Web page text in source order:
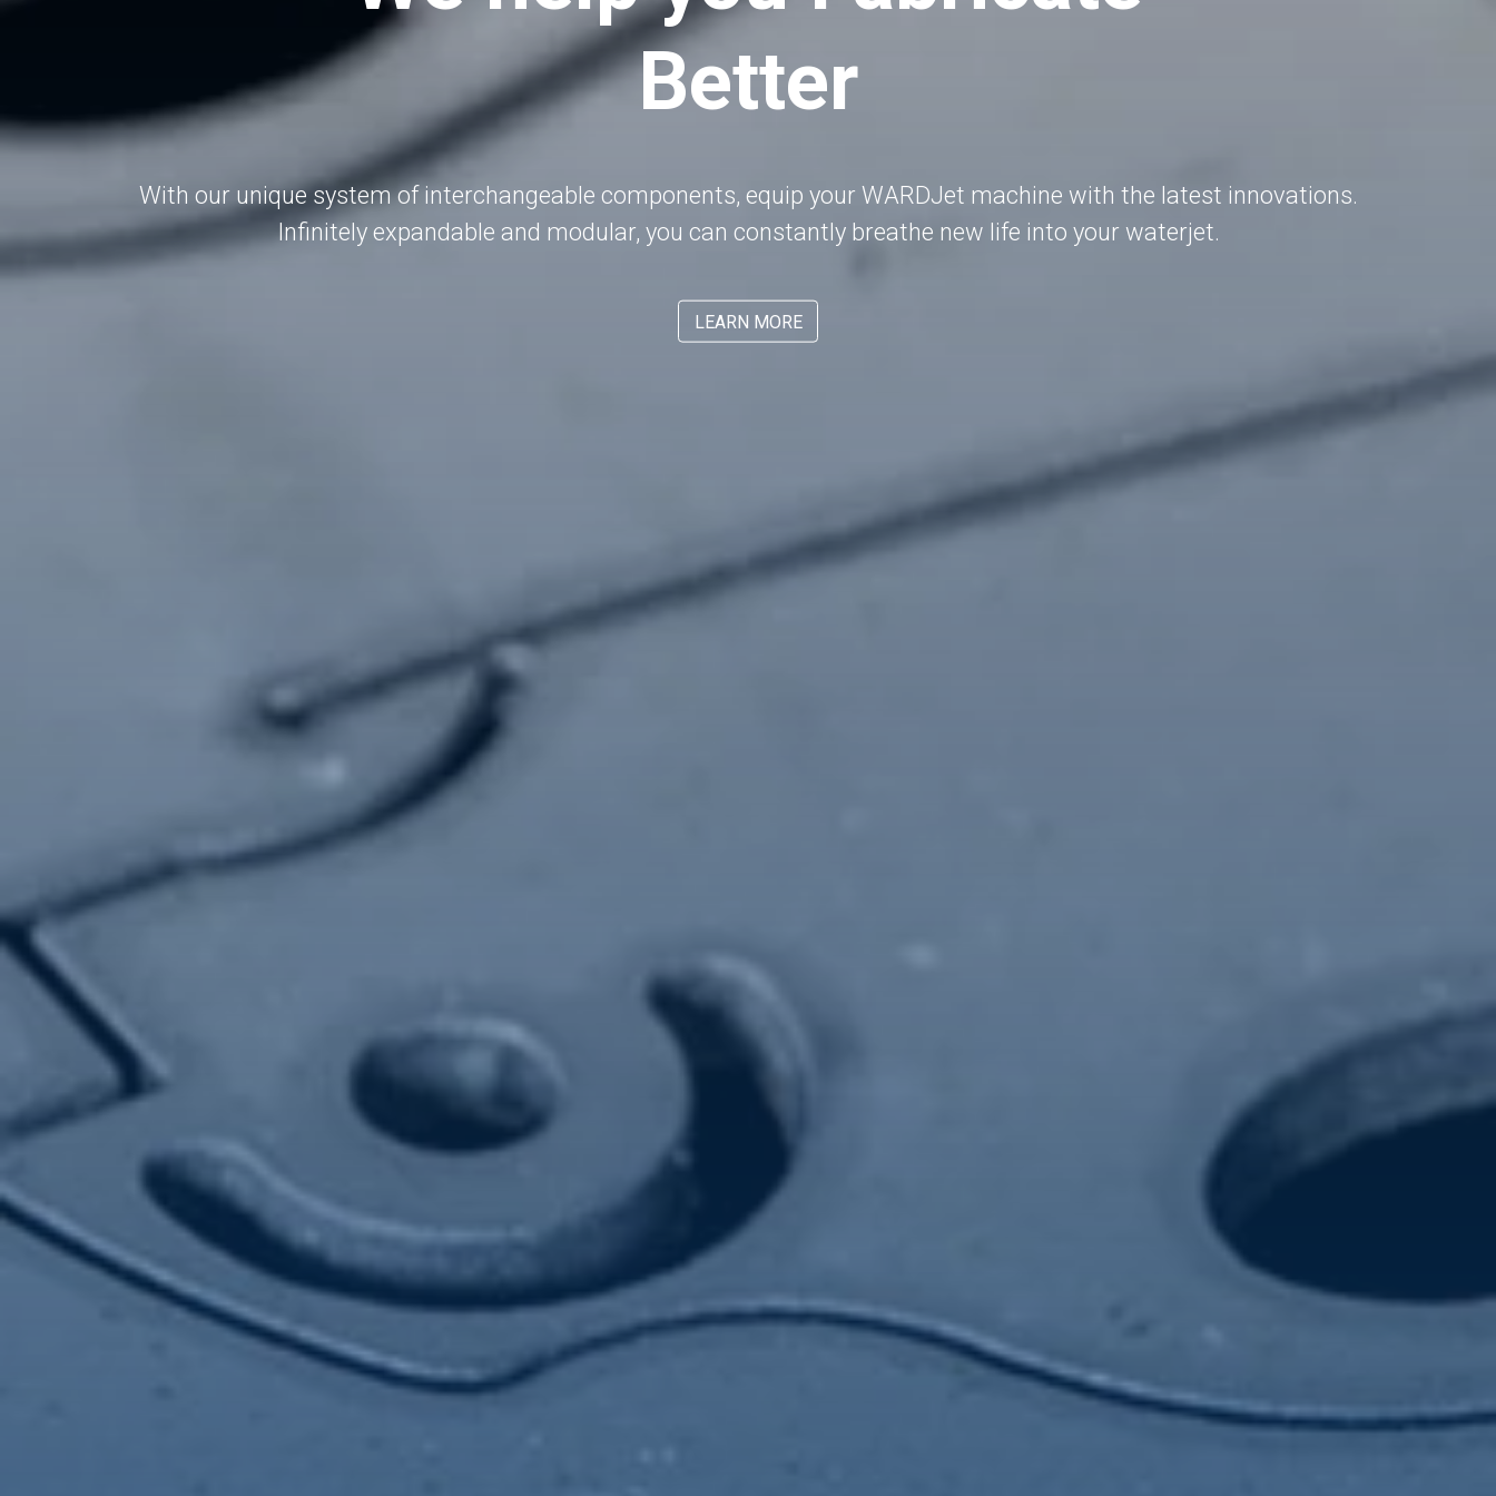
Better
With our unique system of interchangeable components, equip your WARDJet machine with the latest innovations.
Infinitely expandable and modular, you can constantly breathe new life into your waterjet.
LEARN MORE